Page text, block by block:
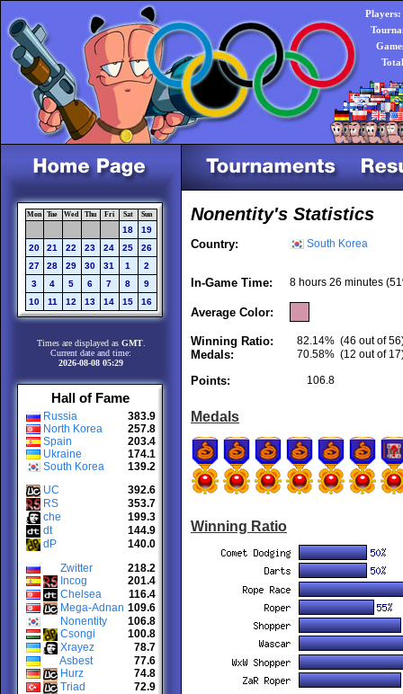
Players:
Mon Tue Wed Thu Fri Sat Sun
18
19
20
21 22 23 24 25
26
27
28 29 30 31 1
2
3
4 5 6 7 8
9
10
11 12 13 14 15 16
Times are displayed as GMT
Current date and time:
2026-08-08 05:29
Hall of Fame
Russia
383.9
North Korea
257.8
Spain
203.4
Ukraine
174.1
South Korea
139.2
UC
392.6
RS
353.7
che
199.3
dt
144.9
dP
140.0
Zwitter
218.2
Incog
201.4
Chelsea
116.4
Mega-Adnan 109.6
Nonentity
106.8
Csongi
100.8
Xrayez
78.7
Asbest
77.6
Hurz
74.8
Triad
72.9
Nonentity's Statistics
Country: South Korea
In-Game Time: 8 hours 26 minutes
Average Color:
Winning Ratio: 82.14% (46 out of
Medals: 70.58% (12 out of
Points: 106.8
Medals
Winning Ratio